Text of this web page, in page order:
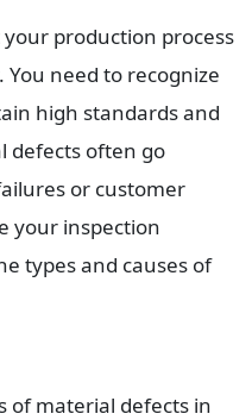
production process
need to recognize
high standards and
defects often go
or customer
your inspection
types and causes of
of material defects in